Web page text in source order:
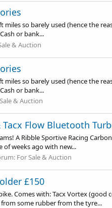
so barely used (hence the
or bank...
& Auction
so barely used (hence the
or bank...
& Auction
Flow Bluetooth
A Ribble Sportive Racing
of weeks ago with new...
For Sale & Auction
£150
Comes with: Tacx Vortex
some rubber from the tyre...